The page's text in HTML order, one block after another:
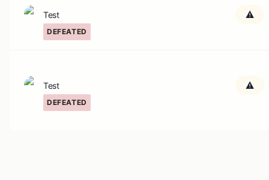
Test
DEFEATED
Test
DEFEATED